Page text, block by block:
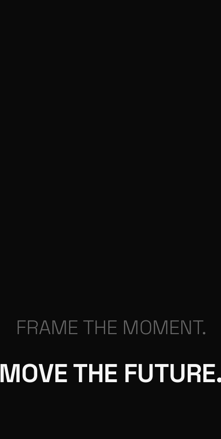
FRAME THE MOMENT.
MOVE THE